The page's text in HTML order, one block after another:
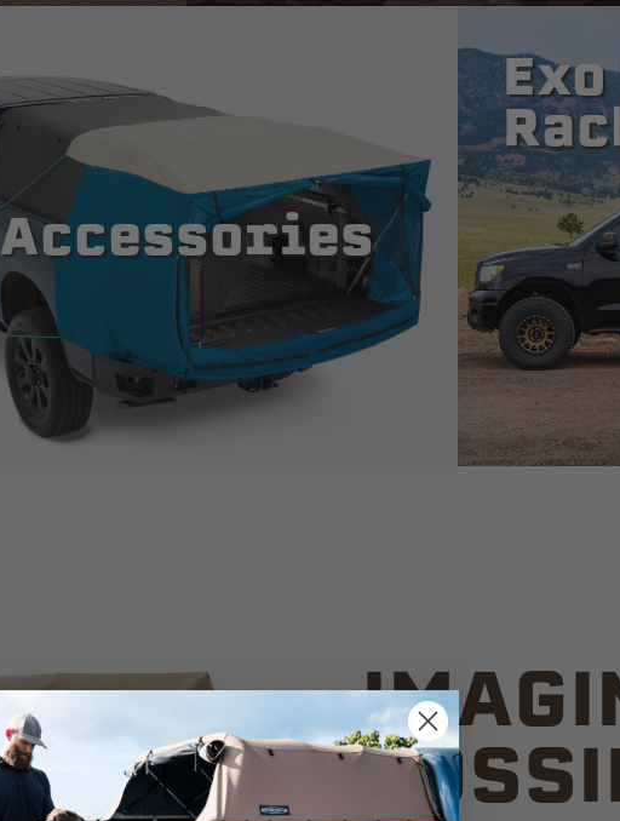
Accessories